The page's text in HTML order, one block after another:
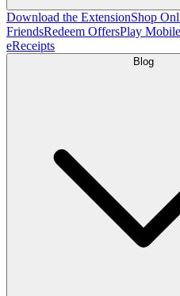
Download the ExtensionShop
FriendsRedeem OffersPlay
eReceipts
Blog